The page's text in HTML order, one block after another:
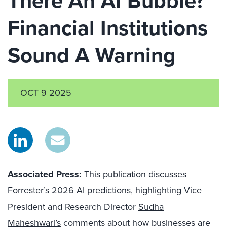
Financial Institutions
Sound A Warning
OCT 9 2025
Associated Press: This publication discusses
Forrester’s 2026 AI predictions, highlighting Vice
President and Research Director Sudha
Maheshwari’scomments about how businesses are